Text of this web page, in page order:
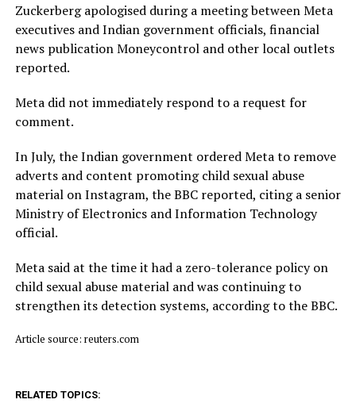
Zuckerberg apologised during a meeting between Meta
executives and Indian government officials, financial
news publication Moneycontrol and other local outlets ​
reported.
Meta did not immediately respond to a request for
comment.
In July, ​the Indian ⁠government ordered Meta to remove
adverts and content promoting child sexual abuse
material on Instagram, the BBC reported, citing a senior
Ministry of Electronics and Information Technology
official.
Meta said ⁠at ​the time it had a zero-tolerance policy on
child ​sexual abuse material and was continuing to
strengthen its detection systems, according to the BBC.
Article source: reuters.com
RELATED TOPICS: